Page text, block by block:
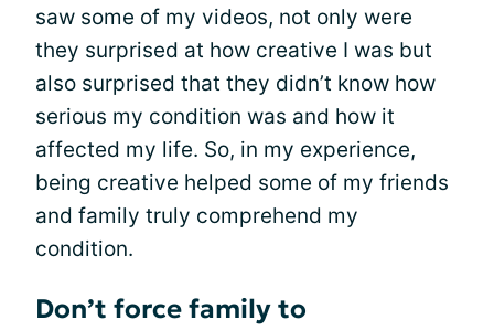
saw some of my videos, not only were
they surprised at how creative I was but
also surprised that they didn’t know how
serious my condition was and how it
affected my life. So, in my experience,
being creative helped some of my friends
and family truly comprehend my
condition.
Don’t force family to